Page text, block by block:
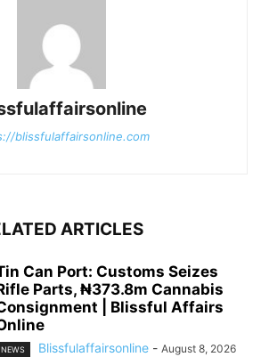
blissfulaffairsonline.com
ARTICLES
Can Port: Customs Seizes
Parts, ₦373.8m Cannabis
| Blissful Affairs
NEWS Blissfulaffairsonline - August 8, 2026